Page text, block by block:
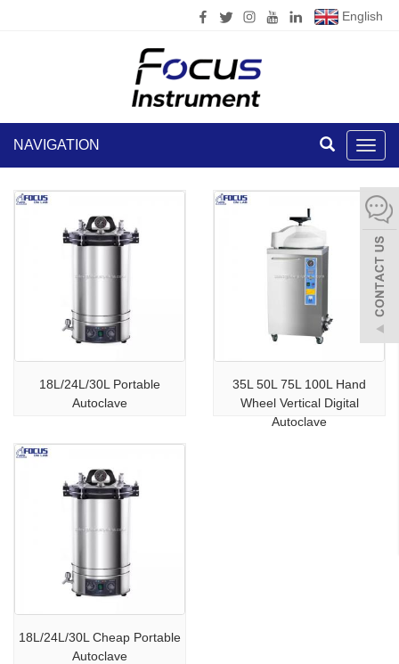
English
NAVIGATION
18L/24L/30L Portable
Autoclave
35L 50L 75L 100L Hand
Wheel Vertical Digital
Autoclave
18L/24L/30L Cheap Portable
Autoclave